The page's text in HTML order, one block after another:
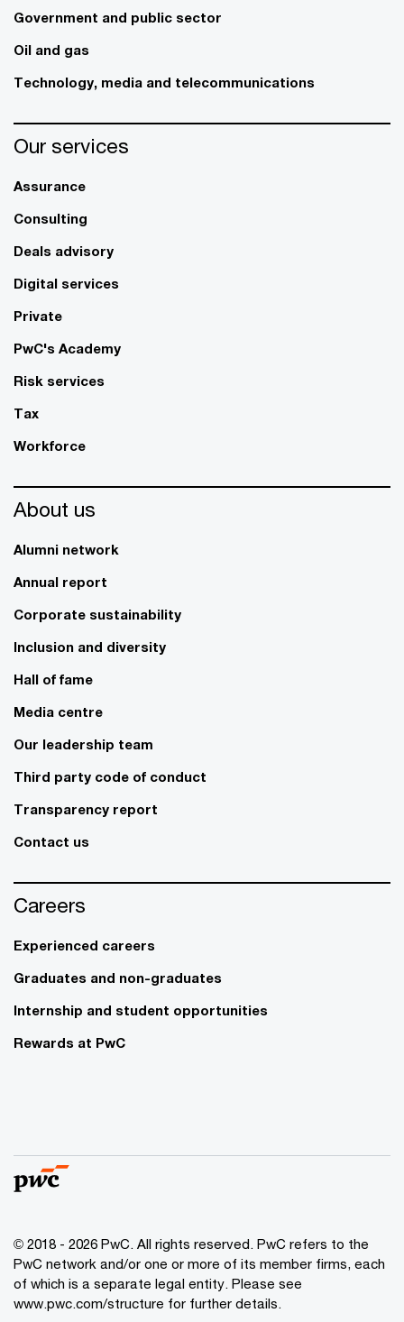
Government and public sector
Oil and gas
Technology, media and telecommunications
Our services
Assurance
Consulting
Deals advisory
Digital services
Private
PwC's Academy
Risk services
Tax
Workforce
About us
Alumni network
Annual report
Corporate sustainability
Inclusion and diversity
Hall of fame
Media centre
Our leadership team
Third party code of conduct
Transparency report
Contact us
Careers
Experienced careers
Graduates and non-graduates
Internship and student opportunities
Rewards at PwC
© 2018 - 2026 PwC. All rights reserved. PwC refers to the
PwC network and/or one or more of its member firms, each
of which is a separate legal entity. Please see
www.pwc.com/structure for further details.